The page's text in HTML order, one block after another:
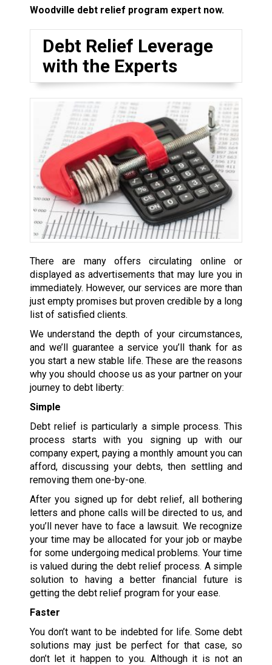
Woodville debt relief program expert now.
Debt Relief Leverage
with the Experts
There are many offers circulating online or
displayed as advertisements that may lure you in
immediately. However, our services are more than
just empty promises but proven credible by a long
list of satisfied clients.
We understand the depth of your circumstances,
and we’ll guarantee a service you’ll thank for as
you start a new stable life. These are the reasons
why you should choose us as your partner on your
journey to debt liberty:
Simple
Debt relief is particularly a simple process. This
process starts with you signing up with our
company expert, paying a monthly amount you can
afford, discussing your debts, then settling and
removing them one-by-one.
After you signed up for debt relief, all bothering
letters and phone calls will be directed to us, and
you’ll never have to face a lawsuit. We recognize
your time may be allocated for your job or maybe
for some undergoing medical problems. Your time
is valued during the debt relief process. A simple
solution to having a better financial future is
getting the debt relief program for your ease.
Faster
You don’t want to be indebted for life. Some debt
solutions may just be perfect for that case, so
don’t let it happen to you. Although it is not an